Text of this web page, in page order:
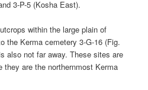
3-P-5 (Kosha East).
within the large plain of
the Kerma cemetery 3-G-16 (Fig.
also not far away. These sites are
they are the northernmost Kerma